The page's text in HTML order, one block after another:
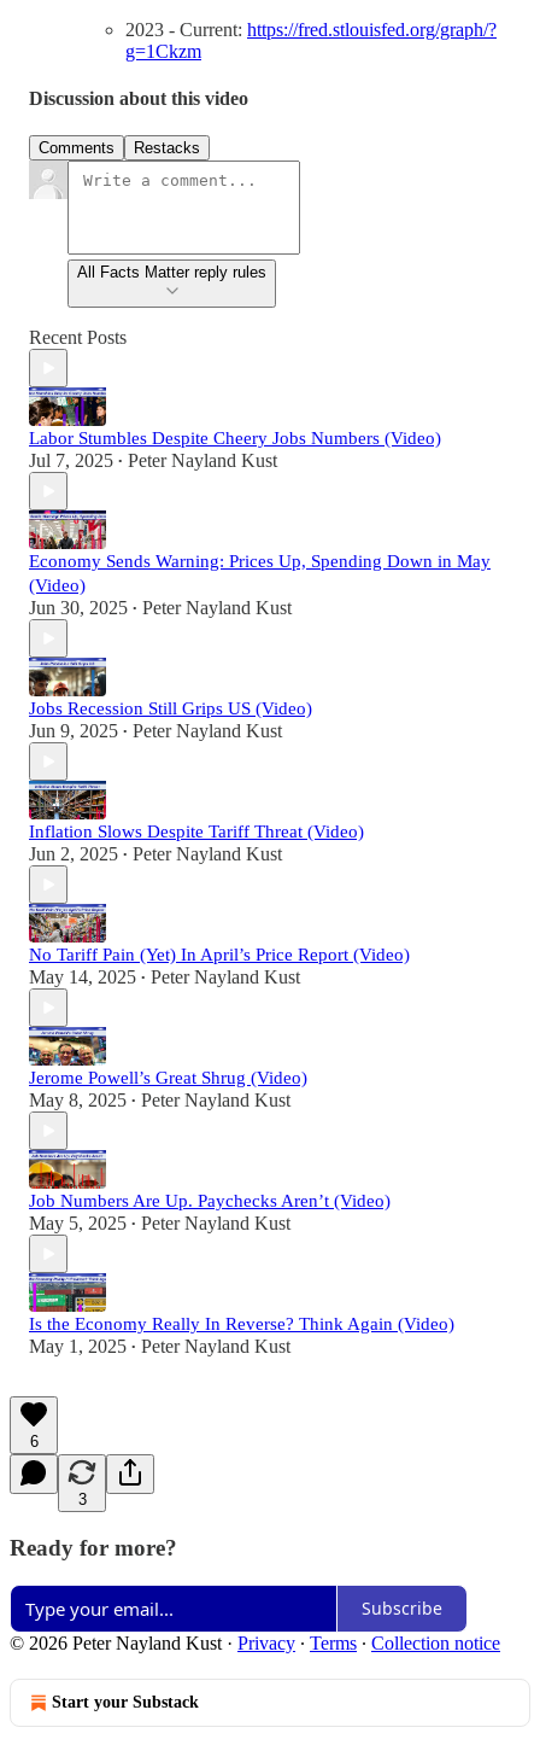
2023 - Current: https://fred.stlouisfed.org/graph/?
g=1Ckzm
Discussion about this video
Comments Restacks
All Facts Matter reply rules
Recent Posts
Labor Stumbles Despite Cheery Jobs Numbers (Video)
Jul 7, 2025 • Peter Nayland Kust
Economy Sends Warning: Prices Up, Spending Down in May
(Video)
Jun 30, 2025 • Peter Nayland Kust
Jobs Recession Still Grips US (Video)
Jun 9, 2025 • Peter Nayland Kust
Inflation Slows Despite Tariff Threat (Video)
Jun 2, 2025 • Peter Nayland Kust
No Tariff Pain (Yet) In April’s Price Report (Video)
May 14, 2025 • Peter Nayland Kust
Jerome Powell’s Great Shrug (Video)
May 8, 2025 • Peter Nayland Kust
Job Numbers Are Up. Paychecks Aren’t (Video)
May 5, 2025 • Peter Nayland Kust
Is the Economy Really In Reverse? Think Again (Video)
May 1, 2025 • Peter Nayland Kust
6
3
Ready for more?
Subscribe
© 2026 Peter Nayland Kust · Privacy ∙ Terms ∙ Collection notice
Start your Substack